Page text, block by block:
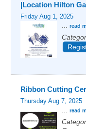
|Location Hilton
Friday Aug 1, 2025
... read
Ribbon Cutting
Thursday Aug 7, 2025
... read